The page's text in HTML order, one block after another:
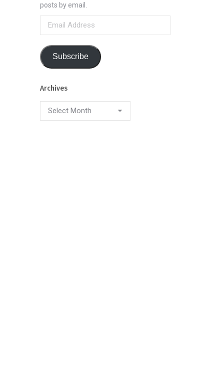
posts by email.
Email
Subscribe
Archives
Archives